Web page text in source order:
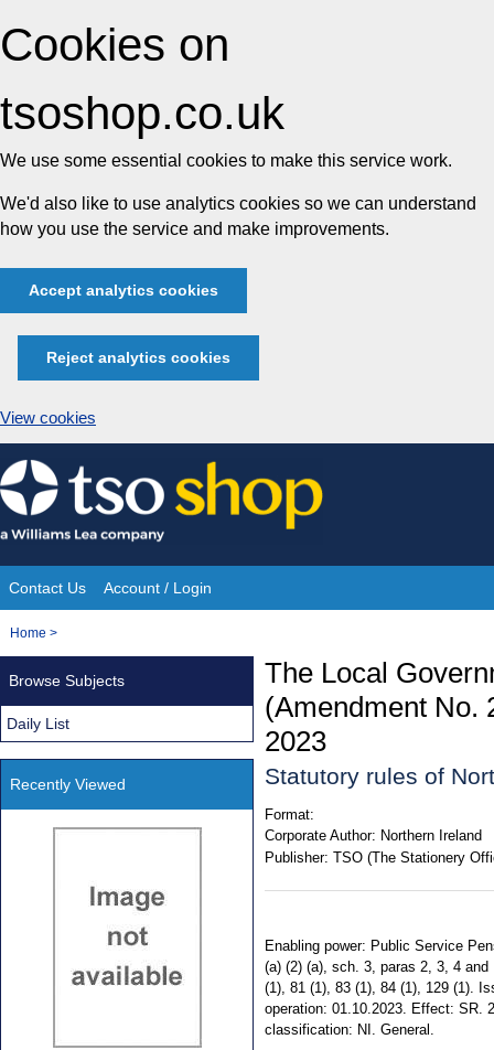
Cookies on
tsoshop.co.uk
We use some essential cookies to make this service work.
We'd also like to use analytics cookies so we can understand
how you use the service and make improvements.
Accept analytics cookies
Reject analytics cookies
View cookies
Skip
to
content
Site
Navigation
Contact Us Account / Login
You
Home >
The Local
(Amendment No.
2023
Statutory rules of
Format:
Corporate Author: Northern Ireland
Publisher: TSO (The Stationery
Enabling power: Public Service
(a) (2) (a), sch. 3, paras 2, 3, 4
(1), 81 (1), 83 (1), 84 (1), 129 (1).
operation: 01.10.2023. Effect: SR.
classification: NI. General.
Browse Subjects
Daily List
Recently Viewed